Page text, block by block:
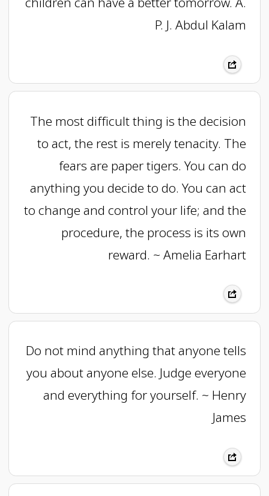
P. J. Abdul Kalam
The most difficult thing is the decision
to act, the rest is merely tenacity. The
fears are paper tigers. You can do
anything you decide to do. You can act
to change and control your life; and the
procedure, the process is its own
reward. ~ Amelia Earhart
Do not mind anything that anyone tells
you about anyone else. Judge everyone
and everything for yourself. ~ Henry
James